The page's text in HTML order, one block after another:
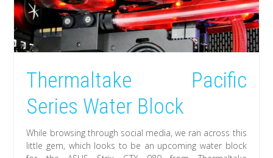
Thermaltake Pacific
Series Water Block
While browsing through social media, we ran across this
little gem, which looks to be an upcoming water block